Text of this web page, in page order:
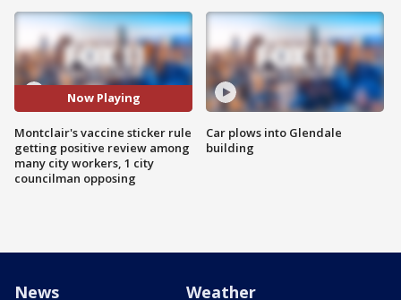
Now Playing
Montclair's vaccine sticker rule
getting positive review among
many city workers, 1 city
councilman opposing
Car plows into Glendale
building
News Weather